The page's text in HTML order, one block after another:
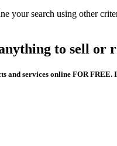
your search using other
to sell or
and services online FOR FREE.